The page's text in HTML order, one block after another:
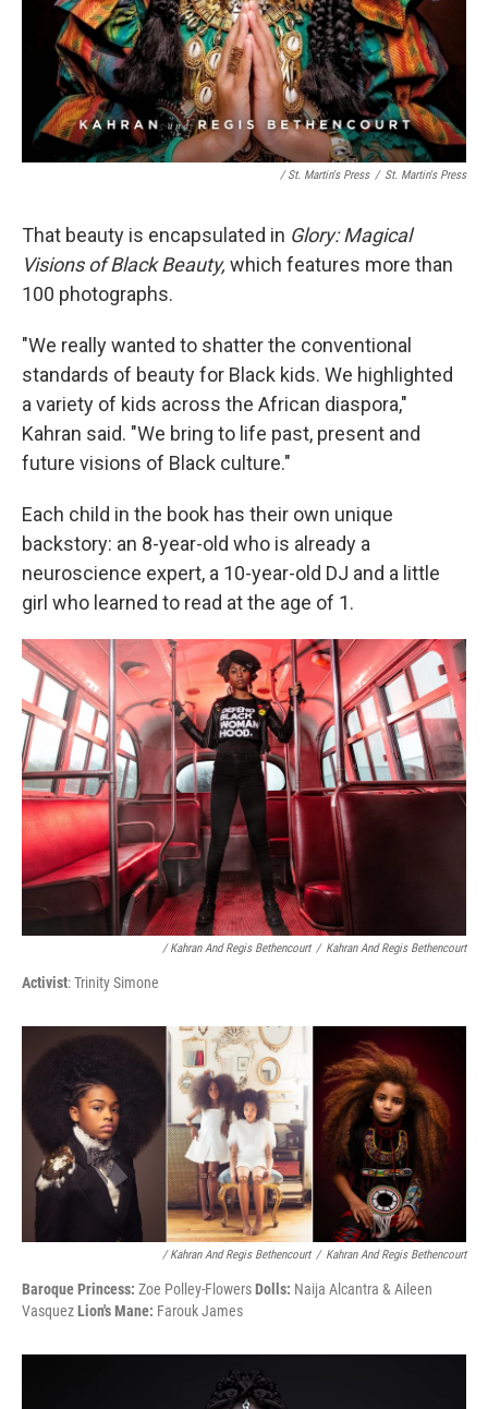
/ St. Martin's Press / St. Martin's Press
That beauty is encapsulated in Glory: Magical
Visions of Black Beauty, which features more than
100 photographs.
"We really wanted to shatter the conventional
standards of beauty for Black kids. We highlighted
a variety of kids across the African diaspora,"
Kahran said. "We bring to life past, present and
future visions of Black culture."
Each child in the book has their own unique
backstory: an 8-year-old who is already a
neuroscience expert, a 10-year-old DJ and a little
girl who learned to read at the age of 1.
/ Kahran And Regis Bethencourt / Kahran And Regis Bethencourt
Activist: Trinity Simone
/ Kahran And Regis Bethencourt / Kahran And Regis Bethencourt
Baroque Princess: Zoe Polley-FlowersDolls: Naija Alcantra & Aileen
VasquezLion's Mane: Farouk James